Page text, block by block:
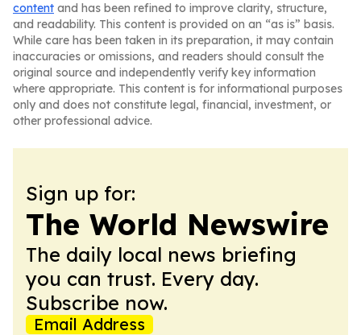
content and has been refined to improve clarity, structure,
and readability. This content is provided on an “as is” basis.
While care has been taken in its preparation, it may contain
inaccuracies or omissions, and readers should consult the
original source and independently verify key information
where appropriate. This content is for informational purposes
only and does not constitute legal, financial, investment, or
other professional advice.
Sign up for:
The World Newswire
The daily local news briefing
you can trust. Every day.
Subscribe now.
Email Address